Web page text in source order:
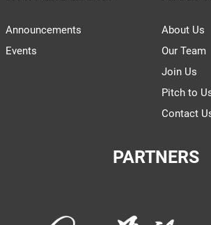
Announcements
Events
About Us
Our Team
Join Us
Pitch to
Contact
PARTNERS